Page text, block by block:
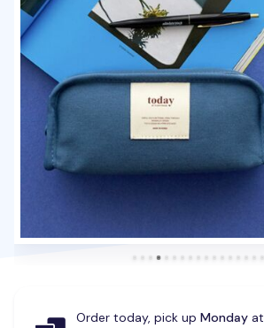
Order today, pick up Mondayat